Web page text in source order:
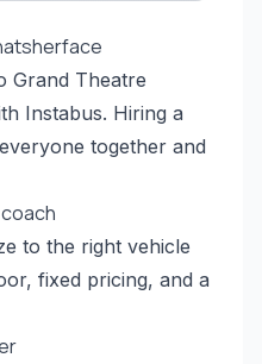
Grand Theatre
Instabus. Hiring a
together and
to the right vehicle
fixed pricing, and a